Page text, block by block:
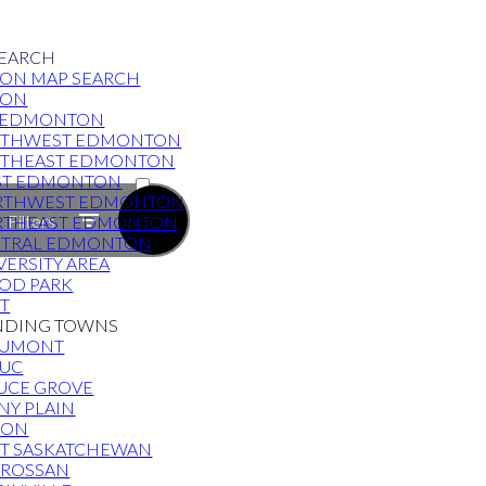
MAP SEARCH
EDMONTON
EDMONTON
EDMONTON
EDMONTON
EDMONTON
EDMONTON
AREA
PARK
TOWNS
GROVE
PLAIN
SASKATCHEWAN
ACTIVE
SOLD
Filters